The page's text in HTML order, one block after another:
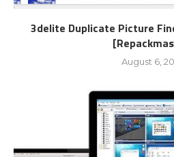
3delite Duplicate Picture
August 6,